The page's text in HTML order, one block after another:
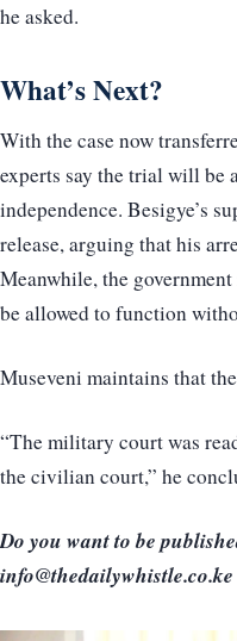
he asked.
What’s Next?
With the case now
experts say the trial will be
independence. Besigye’s
release, arguing that his
Meanwhile, the
be allowed to function
Museveni maintains that
“The military court was
the civilian court,” he
Do you want to be